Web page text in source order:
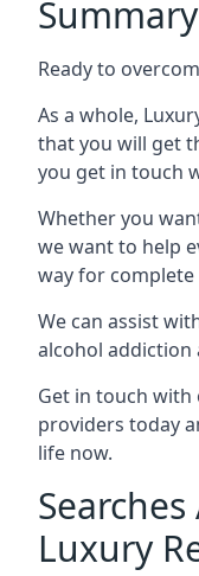
Summary
Ready to
As a whole,
that you will get
you get in touch
Whether you
we want to help
way for complete
We can assist
alcohol addiction
Get in touch
providers today
life now.
Luxury